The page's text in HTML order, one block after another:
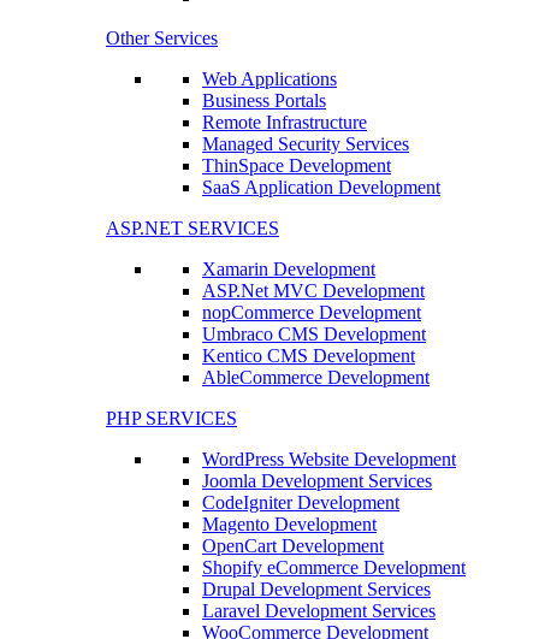
Other Services
Web Applications
Business Portals
Remote Infrastructure
Managed Security Services
ThinSpace Development
SaaS Application Development
ASP.NET SERVICES
Xamarin Development
ASP.Net MVC Development
nopCommerce Development
Umbraco CMS Development
Kentico CMS Development
AbleCommerce Development
PHP SERVICES
WordPress Website Development
Joomla Development Services
CodeIgniter Development
Magento Development
OpenCart Development
Shopify eCommerce Development
Drupal Development Services
Laravel Development Services
WooCommerce Development